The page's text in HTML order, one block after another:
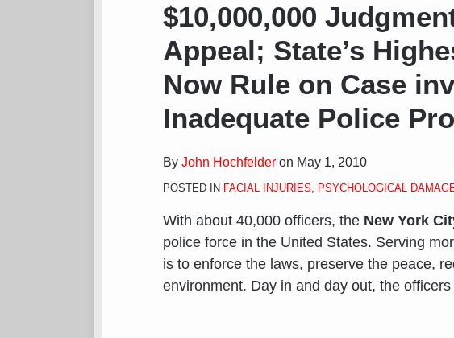
$10,000,000
Appeal; State’s
Now Rule on Case
Inadequate Police
By John Hochfelder on May 1, 2010
POSTED IN FACIAL INJURIES, PSYCHOLOGICAL
With about 40,000 officers, the New York
police force in the United States. Serving
is to enforce the laws, preserve the peace,
environment. Day in and day out, the